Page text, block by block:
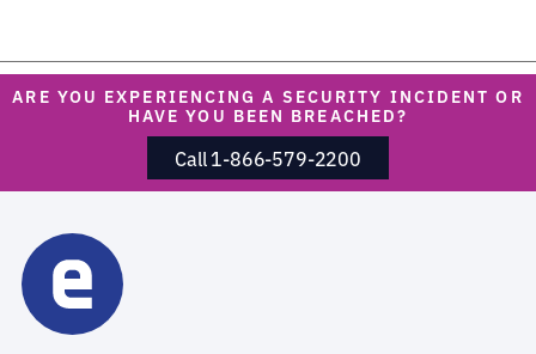
ARE YOU EXPERIENCING A SECURITY INCIDENT OR
HAVE YOU BEEN BREACHED?
Call 1-866-579-2200